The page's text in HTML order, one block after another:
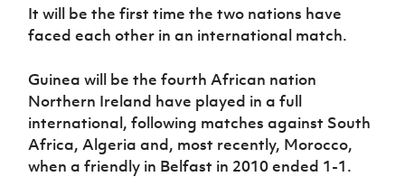
Sport
Programme
Women’s Euro
It will be the first time the two nations have
faced each other in an international match.
Guinea will be the fourth African nation
Northern Ireland have played in a full
international, following matches against South
Africa, Algeria and, most recently, Morocco,
when a friendly in Belfast in 2010 ended 1-1.